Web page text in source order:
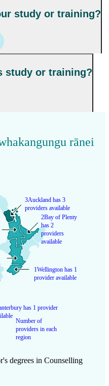
study or training?
study or training?
rānei
Number of
providers in each
region
3Auckland has 3
providers available
2Bay of Plenty
has 2
providers
available
has 1 provider
1Wellington has 1
provider available
degrees in Counselling